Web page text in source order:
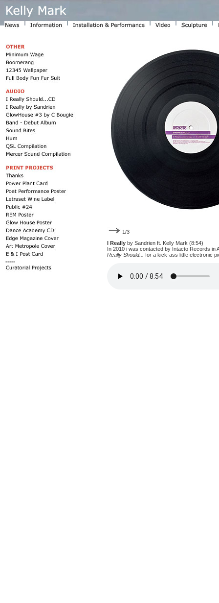
-----
1/3
I Really by Sandrien ft. Kelly Mark (8:54)
In 2010 i was contacted by Intacto Records
Really Should... for a kick-ass little electronic